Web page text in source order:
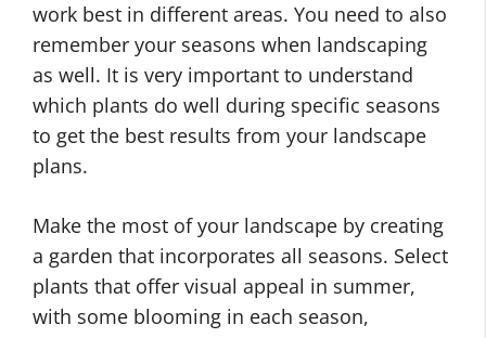
work best in different areas. You need to also
remember your seasons when landscaping
as well. It is very important to understand
which plants do well during specific seasons
to get the best results from your landscape
plans.
Make the most of your landscape by creating
a garden that incorporates all seasons. Select
plants that offer visual appeal in summer,
with some blooming in each season,